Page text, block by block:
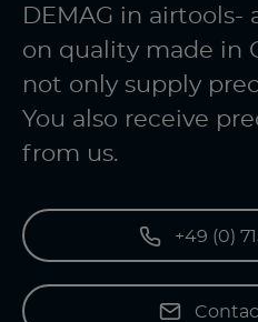
DEMAG in
on quality made in
not only supply
You also receive
from us.
+49 (0)